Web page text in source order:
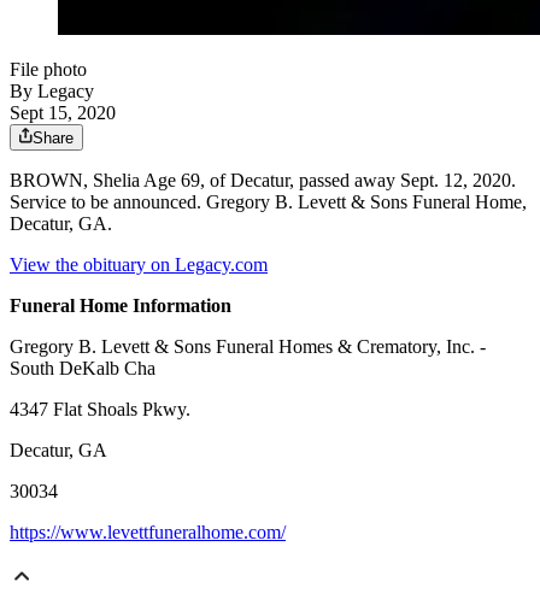
File photo
By Legacy
Sept 15, 2020
Share
BROWN, Shelia Age 69, of Decatur, passed away Sept. 12, 2020.
Service to be announced. Gregory B. Levett & Sons Funeral Home,
Decatur, GA.
View the obituary on Legacy.com
Funeral Home Information
Gregory B. Levett & Sons Funeral Homes & Crematory, Inc. -
South DeKalb Cha
4347 Flat Shoals Pkwy.
Decatur, GA
30034
https://www.levettfuneralhome.com/